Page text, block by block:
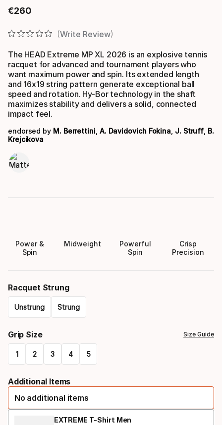
€260
Final price
Write Review
The HEAD Extreme MP XL 2026 is an explosive tennis
racquet for advanced and tournament players who
want maximum power and spin. Its extended length
and 16x19 string pattern generate exceptional ball
speed and rotation. Hy-Bor technology in the shaft
maximizes stability and delivers a solid, connected
impact feel.
endorsed by M. Berrettini, A. Davidovich Fokina J. Struff B.
Krejcikova
Power &
Spin
Midweight
Powerful
Spin
Crisp
Precision
Racquet Strung
Unstrung Strung
select
option:
strung
Grip Size Size Guide
1 2 3 4 5
select
option:
Additional Items
No additional items
EXTREME T-Shirt Men